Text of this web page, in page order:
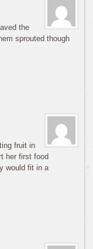
the
sprouted though
fruit in
her first food
would fit in a